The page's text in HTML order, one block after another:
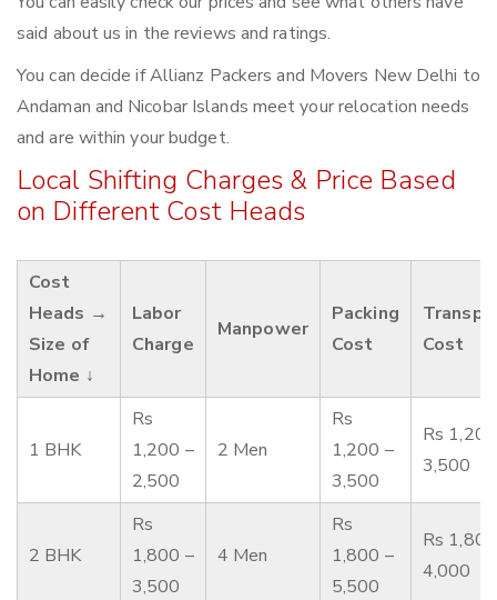
said about us in the reviews and ratings.
You can decide if Allianz Packers and Movers New Delhi to
Andaman and Nicobar Islands meet your relocation needs
and are within your budget.
Local Shifting Charges & Price Based
on Different Cost Heads
Cost
Heads →
Size of
Home ↓
Labor
Charge
Manpower
Packing
Cost
Cost
1 BHK
Rs
1,200 –
2,500
2 Men
Rs
1,200 –
3,500
Rs
3,500
2 BHK
Rs
1,800 –
3,500
4 Men
Rs
1,800 –
5,500
Rs
4,000